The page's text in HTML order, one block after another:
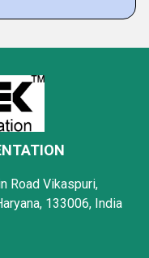
Road Vikaspuri,
133006, India